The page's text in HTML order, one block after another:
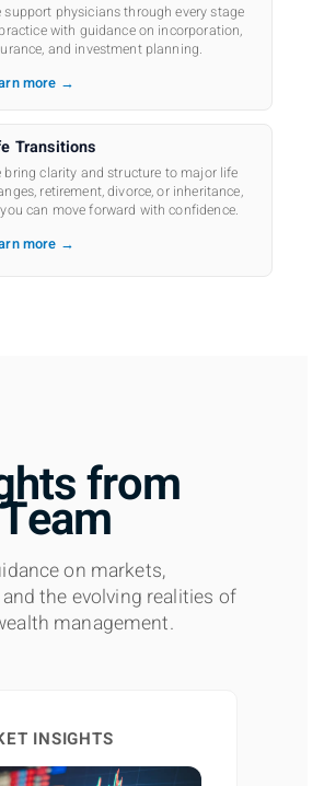
support physicians through every stage
with guidance on incorporation,
and investment planning.
more →
Transitions
bring clarity and structure to major life
retirement, divorce, or inheritance,
can move forward with confidence.
more →
from
on markets,
the evolving realities of
management.
INSIGHTS